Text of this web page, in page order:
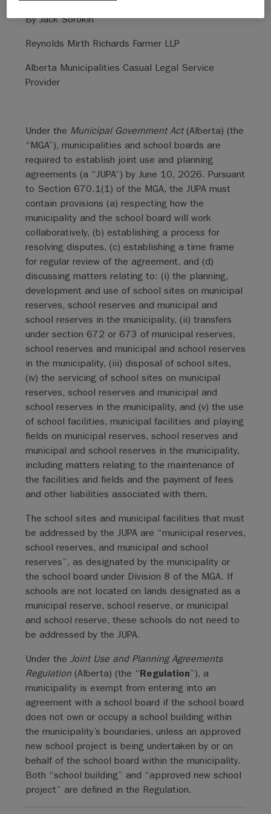
By Jack Sorokin
Reynolds Mirth Richards Farmer LLP
Alberta Municipalities Casual Legal Service
Provider
Under the Municipal Government Act(Alberta) (the
“MGA”), municipalities and school boards are
required to establish joint use and planning
agreements (a “JUPA”) by June 10, 2026. Pursuant
to Section 670.1(1) of the MGA, the JUPA must
contain provisions (a) respecting how the
municipality and the school board will work
collaboratively, (b) establishing a process for
resolving disputes, (c) establishing a time frame
for regular review of the agreement, and (d)
discussing matters relating to: (i) the planning,
development and use of school sites on municipal
reserves, school reserves and municipal and
school reserves in the municipality, (ii) transfers
under section 672 or 673 of municipal reserves,
school reserves and municipal and school reserves
in the municipality, (iii) disposal of school sites,
(iv) the servicing of school sites on municipal
reserves, school reserves and municipal and
school reserves in the municipality, and (v) the use
of school facilities, municipal facilities and playing
fields on municipal reserves, school reserves and
municipal and school reserves in the municipality,
including matters relating to the maintenance of
the facilities and fields and the payment of fees
and other liabilities associated with them.
The school sites and municipal facilities that must
be addressed by the JUPA are “municipal reserves,
school reserves, and municipal and school
reserves”, as designated by the municipality or
the school board under Division 8 of the MGA. If
schools are not located on lands designated as a
municipal reserve, school reserve, or municipal
and school reserve, these schools do not need to
be addressed by the JUPA.
Under the Joint Use and Planning Agreements
Regulation (Alberta) (the “Regulation”), a
municipality is exempt from entering into an
agreement with a school board if the school board
does not own or occupy a school building within
the municipality’s boundaries, unless an approved
new school project is being undertaken by or on
behalf of the school board within the municipality.
Both “school building” and “approved new school
project” are defined in the Regulation.